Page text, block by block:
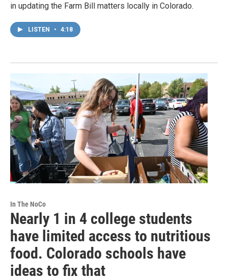
in updating the Farm Bill matters locally in Colorado.
LISTEN • 4:18
In The NoCo
Nearly 1 in 4 college students
have limited access to nutritious
food. Colorado schools have
ideas to fix that